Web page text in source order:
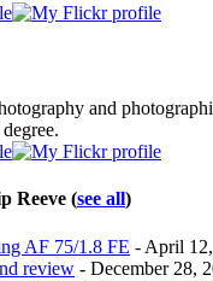
and
Reeve (see all)
AF 75/1.8 FE - April
review - December 28,